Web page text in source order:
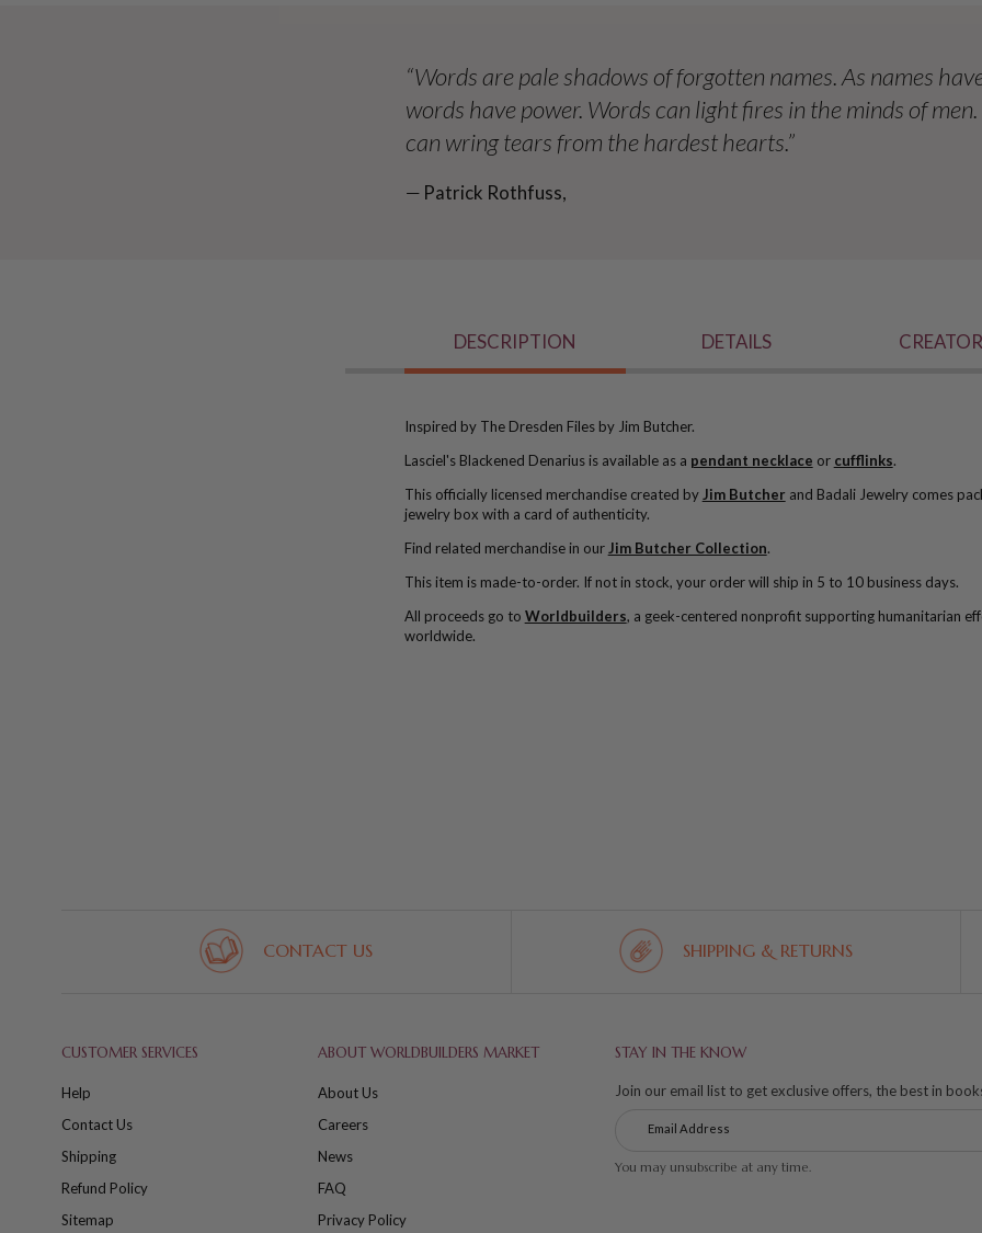
“Words are pale shadows of forgotten names. As names
words have power. Words can light fires in the minds of
can wring tears from the hardest hearts.”
― Patrick Rothfuss,
DESCRIPTION DETAILS
Inspired by The Dresden Files by Jim Butcher.
Lasciel's Blackened Denarius is available as a pendant necklace or cufflinks.
This officially licensed merchandise created by Jim Butcher and Badali Jewelry comes
jewelry box with a card of authenticity.
Find related merchandise in ourJim Butcher Collection.
This item ismade-to-order. If not in stock, your order will ship in 5 to 10 business days.
All proceeds go to Worldbuilders, a geek-centered nonprofit supporting humanitarian
worldwide.
CONTACT US SHIPPING & RETURNS
CUSTOMER SERVICES
Help
Contact Us
Shipping
Refund Policy
Sitemap
ABOUT WORLDBUILDERS MARKET
About Us
Careers
News
FAQ
Privacy Policy
STAY IN THE KNOW
Join our email list to get exclusive offers, the best in
You may unsubscribe at any time.